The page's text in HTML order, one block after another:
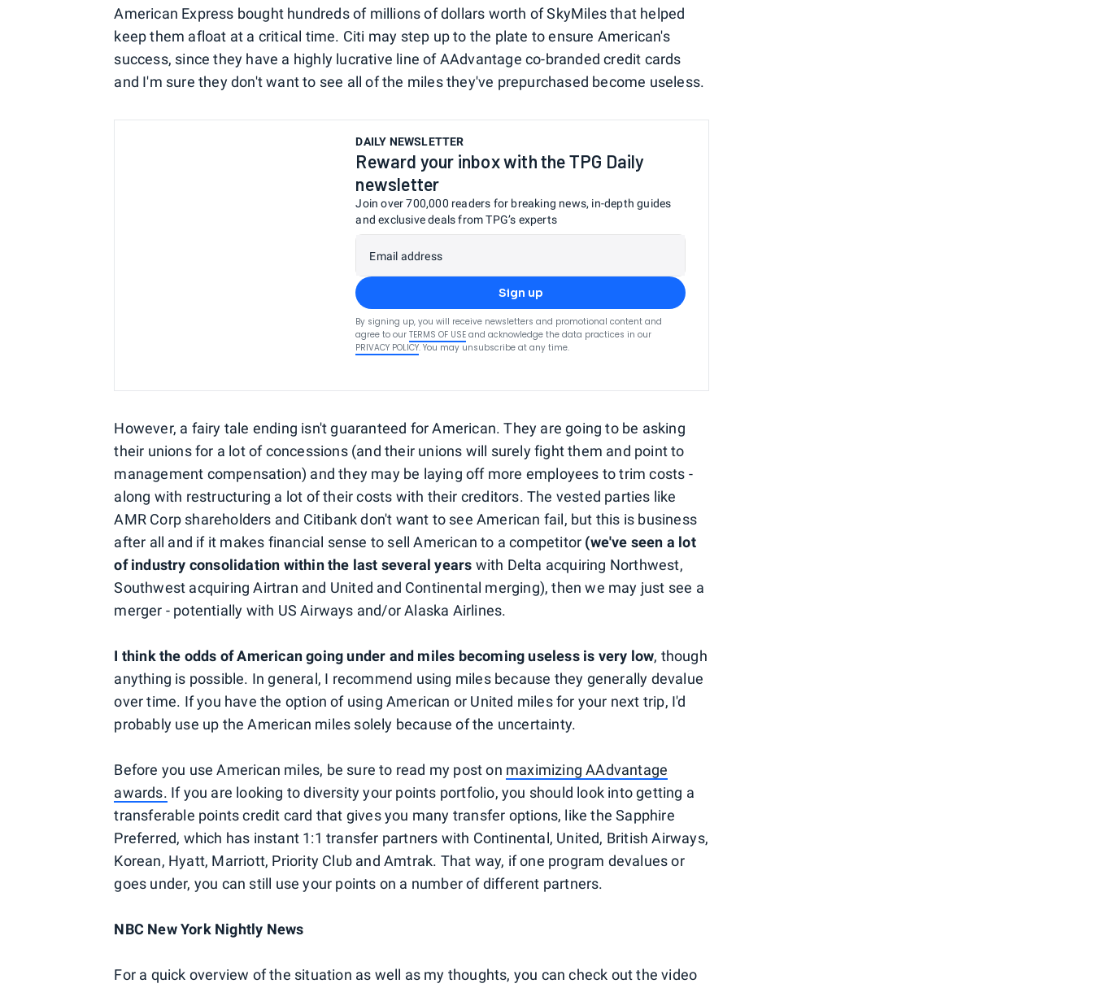
American Express bought hundreds of millions of dollars worth of SkyMiles that helped
keep them afloat at a critical time. Citi may step up to the plate to ensure American's
success, since they have a highly lucrative line of AAdvantage co-branded credit cards
and I'm sure they don't want to see all of the miles they've prepurchased become useless.
DAILY NEWSLETTER
Reward your inbox with the TPG Daily
newsletter
Join over 700,000 readers for breaking news, in-depth guides
and exclusive deals from TPG’s experts
Email address
Sign up
By signing up, you will receive newsletters and promotional content and
agree to our TERMS OF USE and acknowledge the data practices in our
PRIVACY POLICY. You may unsubscribe at any time.
However, a fairy tale ending isn't guaranteed for American. They are going to be asking
their unions for a lot of concessions (and their unions will surely fight them and point to
management compensation) and they may be laying off more employees to trim costs -
along with restructuring a lot of their costs with their creditors. The vested parties like
AMR Corp shareholders and Citibank don't want to see American fail, but this is business
after all and if it makes financial sense to sell American to a competitor (we've seen a lot
of industry consolidation within the last several years with Delta acquiring Northwest,
Southwest acquiring Airtran and United and Continental merging), then we may just see a
merger - potentially with US Airways and/or Alaska Airlines.
I think the odds of American going under and miles becoming useless is very low, though
anything is possible. In general, I recommend using miles because they generally devalue
over time. If you have the option of using American or United miles for your next trip, I'd
probably use up the American miles solely because of the uncertainty.
Before you use American miles, be sure to read my post on maximizing AAdvantage
awards. If you are looking to diversity your points portfolio, you should look into getting a
transferable points credit card that gives you many transfer options, like the Sapphire
Preferred, which has instant 1:1 transfer partners with Continental, United, British Airways,
Korean, Hyatt, Marriott, Priority Club and Amtrak. That way, if one program devalues or
goes under, you can still use your points on a number of different partners.
NBC New York Nightly News
For a quick overview of the situation as well as my thoughts, you can check out the video